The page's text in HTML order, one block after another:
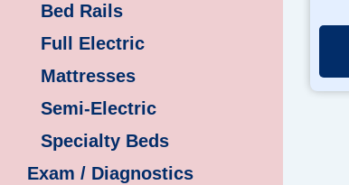
Bed Rails
Full Electric
Mattresses
Semi-Electric
Specialty Beds
Exam / Diagnostics